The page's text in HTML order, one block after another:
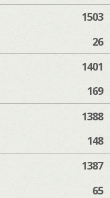
1503
26
1401
169
1388
148
1387
65